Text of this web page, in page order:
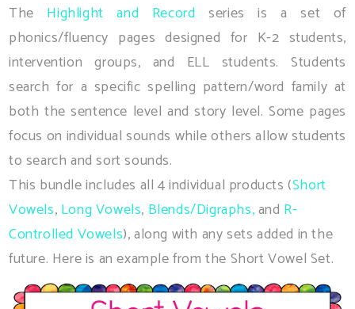
The Highlight and Record series is a set of
phonics/fluency pages designed for K-2 students,
intervention groups, and ELL students. Students
search for a specific spelling pattern/word family at
both the sentence level and story level. Some pages
focus on individual sounds while others allow students
to search and sort sounds.
This bundle includes all 4 individual products (Short
Vowels, Long Vowels, Blends/Digraphs,and R-
Controlled Vowels), along with any sets added in the
future. Here is an example from the Short Vowel Set.